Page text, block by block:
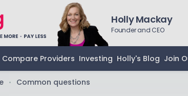
Holly Mackay
Founder and CEO
Compare Providers Investing Holly's Blog Join
• Common questions